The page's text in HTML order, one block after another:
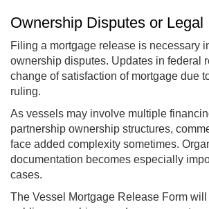
Ownership Disputes or Legal
Filing a mortgage release is necessary
ownership disputes. Updates in federal
change of satisfaction of mortgage due
ruling.
As vessels may involve multiple
partnership ownership structures,
face added complexity sometimes.
documentation becomes especially
cases.
The Vessel Mortgage Release Form